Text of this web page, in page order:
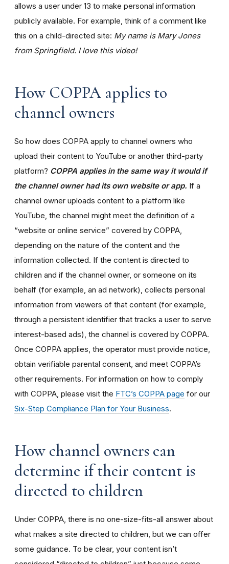
allows a user under 13 to make personal information
publicly available. For example, think of a comment like
this on a child-directed site: My name is Mary Jones
from Springfield. I love this video!
How COPPA applies to
channel owners
So how does COPPA apply to channel owners who
upload their content to YouTube or another third-party
platform? COPPA applies in the same way it would if
the channel owner had its own website or app. If a
channel owner uploads content to a platform like
YouTube, the channel might meet the definition of a
“website or online service” covered by COPPA,
depending on the nature of the content and the
information collected. If the content is directed to
children and if the channel owner, or someone on its
behalf (for example, an ad network), collects personal
information from viewers of that content (for example,
through a persistent identifier that tracks a user to serve
interest-based ads), the channel is covered by COPPA.
Once COPPA applies, the operator must provide notice,
obtain verifiable parental consent, and meet COPPA’s
other requirements. For information on how to comply
with COPPA, please visit the FTC’s COPPA page for our
Six-Step Compliance Plan for Your Business.
How channel owners can
determine if their content is
directed to children
Under COPPA, there is no one-size-fits-all answer about
what makes a site directed to children, but we can offer
some guidance. To be clear, your content isn’t